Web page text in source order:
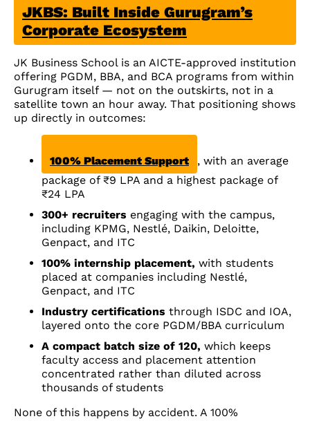
JKBS: Built Inside Gurugram’s
Corporate Ecosystem
JK Business School is an AICTE-approved institution
offering PGDM, BBA, and BCA programs from within
Gurugram itself — not on the outskirts, not in a
satellite town an hour away. That positioning shows
up directly in outcomes:
100% Placement Support
, with an average
package of ₹9 LPA and a highest package of
₹24 LPA
300+ recruiters engaging with the campus,
including KPMG, Nestlé, Daikin, Deloitte,
Genpact, and ITC
100% internship placement, with students
placed at companies including Nestlé,
Genpact, and ITC
Industry certifications through ISDC and IOA,
layered onto the core PGDM/BBA curriculum
A compact batch size of 120, which keeps
faculty access and placement attention
concentrated rather than diluted across
thousands of students
None of this happens by accident. A 100%